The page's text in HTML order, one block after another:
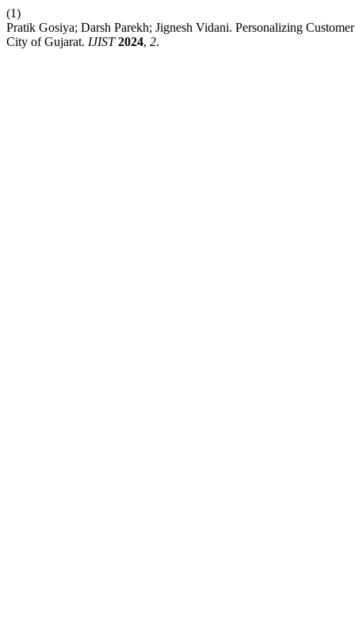
(1)
Pratik Gosiya; Darsh Parekh; Jignesh Vidani. Personalizing
City of Gujarat. IJIST 2024, 2.